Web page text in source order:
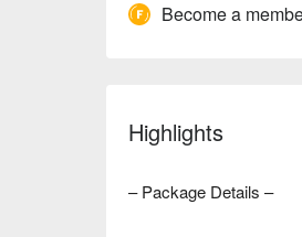
Become a
Highlights
– Package Details –